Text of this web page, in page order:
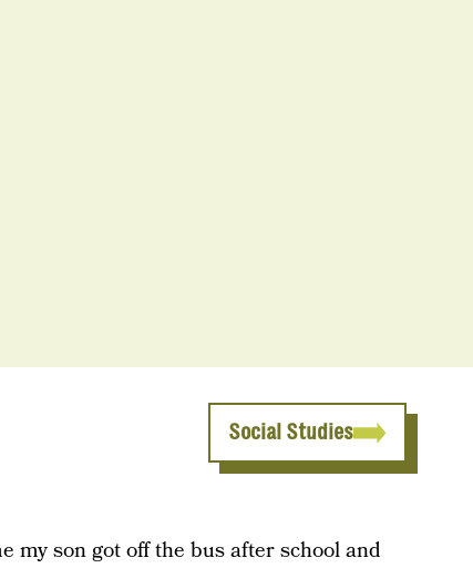
Social Studies
my son got off the bus after school and